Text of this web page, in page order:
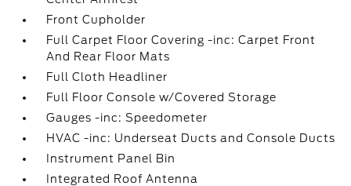
Front Cupholder
Full Carpet Floor Covering -inc: Carpet Front
And Rear Floor Mats
Full Cloth Headliner
Full Floor Console w/Covered Storage
Gauges -inc: Speedometer
HVAC -inc: Underseat Ducts and Console Ducts
Instrument Panel Bin
Integrated Roof Antenna